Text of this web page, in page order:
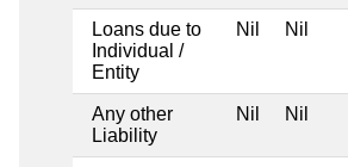
Loans due to
Individual /
Entity
Nil Nil
Any other
Liability
Nil Nil